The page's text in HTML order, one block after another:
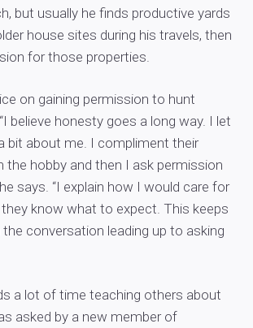
but usually he finds productive yards
house sites during his travels, then
for those properties.
on gaining permission to hunt
believe honesty goes a long way. I let
bit about me. I compliment their
the hobby and then I ask permission
says. “I explain how I would care for
know what to expect. This keeps
conversation leading up to asking
a lot of time teaching others about
asked by a new member of